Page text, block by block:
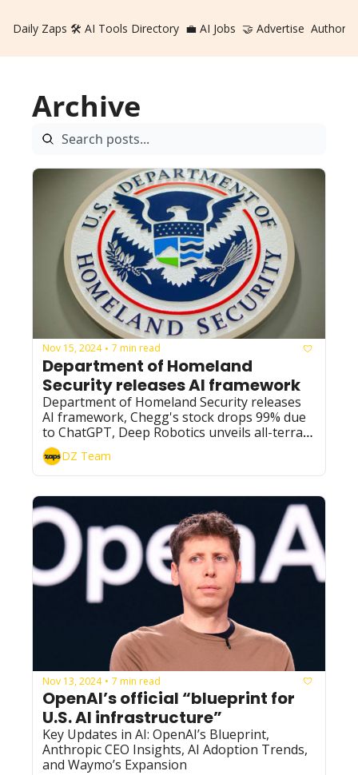
Daily Zaps 🛠️ AI Tools Directory 💼 AI Jobs 🤝 Advertise Authors
Archive
Nov 15, 2024 • 7 min read
Department of Homeland
Security releases AI framework
Department of Homeland Security releases
AI framework, Chegg's stock drops 99% due
to ChatGPT, Deep Robotics unveils all-terrain
robot dog, and OpenAI prepares to launch
'Operator' AI agent.
DZ Team
Nov 13, 2024 • 7 min read
OpenAI’s official “blueprint for
U.S. AI infrastructure”
Key Updates in AI: OpenAI’s Blueprint,
Anthropic CEO Insights, AI Adoption Trends,
and Waymo’s Expansion